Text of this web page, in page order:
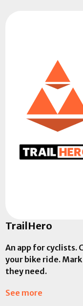
TrailHero
An app for cyclists.
your bike ride.
they need.
See more